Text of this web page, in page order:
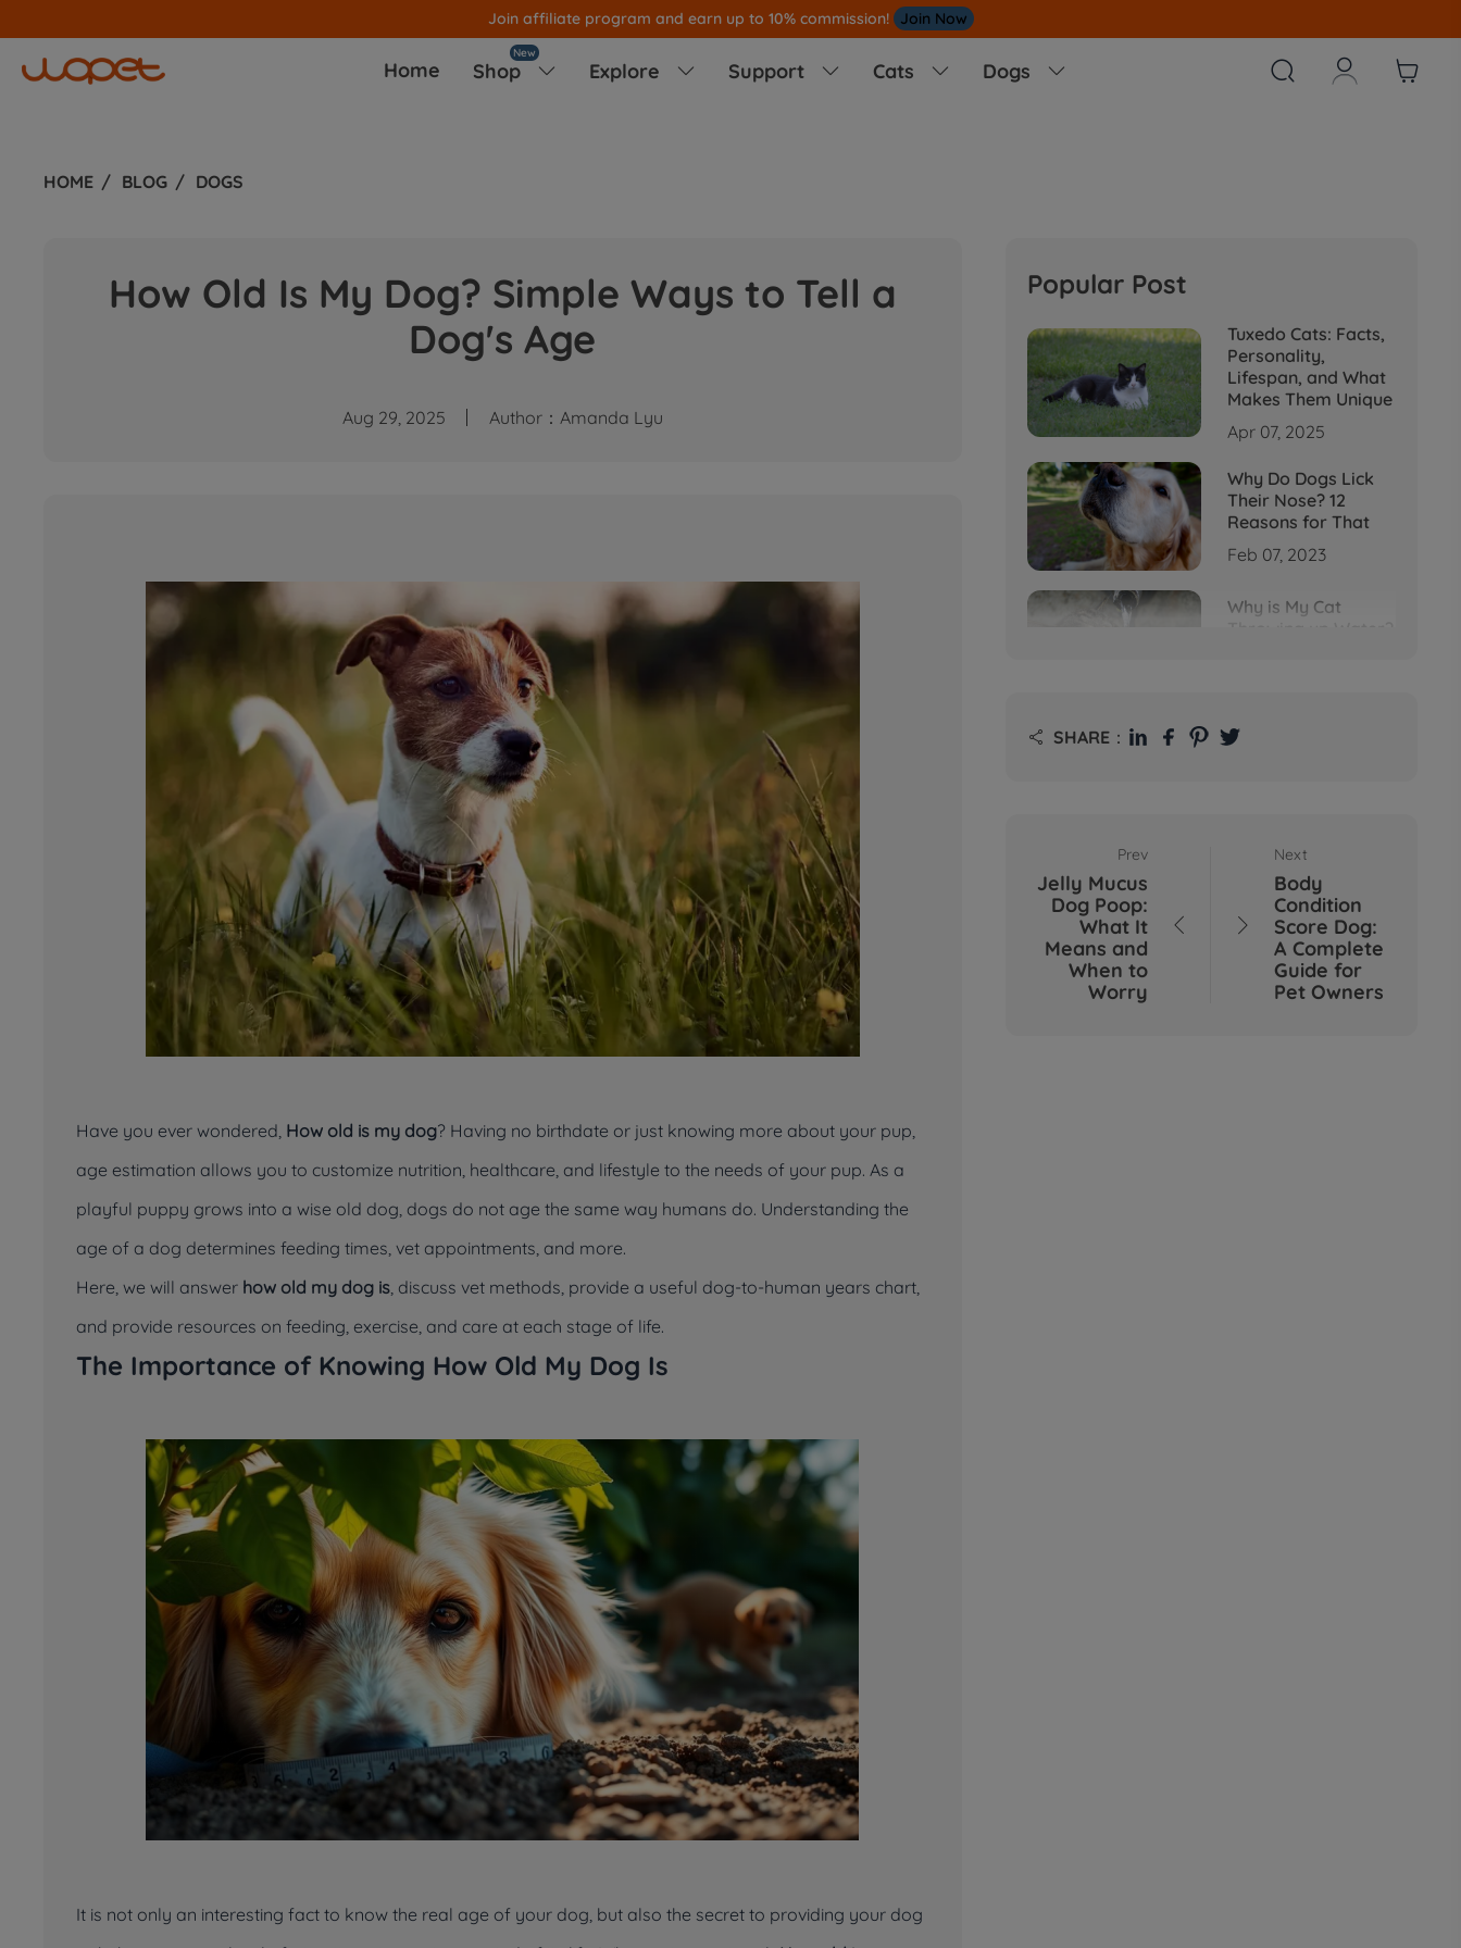
Join affiliate program and earn up to 10% commission! Join Now
Home Shop 
New
Explore  Support  Cats  Dogs    
HOME BLOG DOGS
How Old Is My Dog? Simple Ways to Tell a
Dog's Age
Aug 29, 2025 Author：Amanda Lyu
Have you ever wondered, How old is my dog? Having no birthdate or just knowing more about your pup,
age estimation allows you to customize nutrition, healthcare, and lifestyle to the needs of your pup. As a
playful puppy grows into a wise old dog, dogs do not age the same way humans do. Understanding the
age of a dog determines feeding times, vet appointments, and more.
Here, we will answer how old my dog is, discuss vet methods, provide a useful dog-to-human years chart,
and provide resources on feeding, exercise, and care at each stage of life.
The Importance of Knowing How Old My Dog Is
It is not only an interesting fact to know the real age of your dog, but also the secret to providing your dog
Popular Post
Tuxedo Cats: Facts,
Personality,
Lifespan, and What
Makes Them Unique
Apr 07, 2025
Why Do Dogs Lick
Their Nose? 12
Reasons for That
Feb 07, 2023
Why is My Cat
Why Does My Cat
Cough After
Skin: What's
Normal, What's Not,
and When to Call the
Sep 04, 2025
 SHARE：
Prev
Jelly Mucus
Dog Poop:
What It
Means and
When to
Worry
 
Next
Body
Condition
Score Dog:
A Complete
Guide for
Pet Owners